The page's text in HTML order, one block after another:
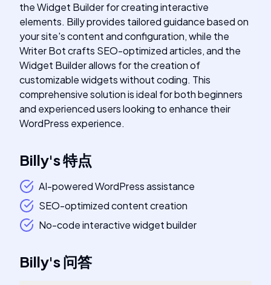
the Widget Builder for creating interactive
elements. Billy provides tailored guidance based on
your site's content and configuration, while the
Writer Bot crafts SEO-optimized articles, and the
Widget Builder allows for the creation of
customizable widgets without coding. This
comprehensive solution is ideal for both beginners
and experienced users looking to enhance their
WordPress experience.
Billy's特点
AI-powered WordPress assistance
SEO-optimized content creation
No-code interactive widget builder
Billy's问答